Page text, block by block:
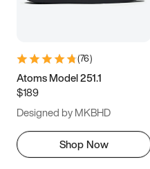
(76)
Atoms Model 251.1
$189
Designed by MKBHD
Shop Now